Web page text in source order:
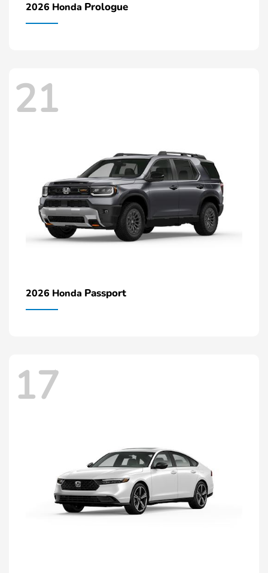
2026 Honda Prologue
21
2026 Honda Passport
17